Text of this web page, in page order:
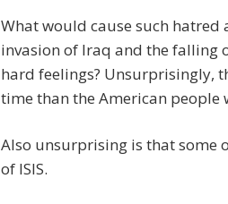
What would cause such hatred
invasion of Iraq and the falling
hard feelings? Unsurprisingly,
time than the American
Also unsurprising is that some
of ISIS.